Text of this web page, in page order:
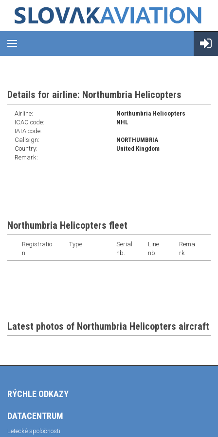
Details for airline: Northumbria Helicopters
Airline:
Northumbria Helicopters
ICAO code:
NHL
IATA code:
Callsign:
NORTHUMBRIA
Country:
United Kingdom
Remark:
Northumbria Helicopters fleet
Registratio
n
Type
Serial
nb.
Line
nb.
Rema
rk
Latest photos of Northumbria Helicopters aircraft
RÝCHLE ODKAZY
DATACENTRUM
Letecké spoločnosti